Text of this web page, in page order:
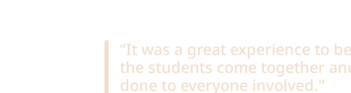
“It was a great experience to
the students come together
done to everyone involved."